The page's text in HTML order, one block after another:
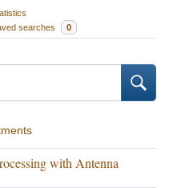
searches 0
with Antenna